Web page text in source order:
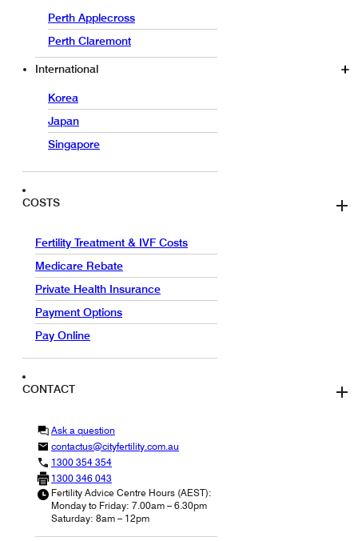
Perth Applecross
Perth Claremont
International
Korea
Japan
Singapore
COSTS
Fertility Treatment & IVF Costs
Medicare Rebate
Private Health Insurance
Payment Options
Pay Online
CONTACT
Ask a question
contactus@cityfertility.com.au
1300 354 354
1300 346 043
Fertility Advice Centre Hours (AEST):
Monday to Friday: 7.00am – 6.30pm
Saturday: 8am – 12pm